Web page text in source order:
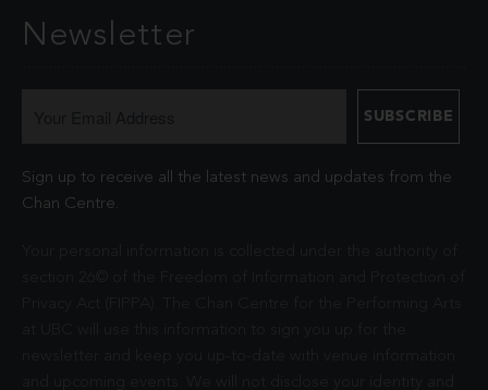
Newsletter
Sign up to receive all the latest news and updates from the
Chan Centre.